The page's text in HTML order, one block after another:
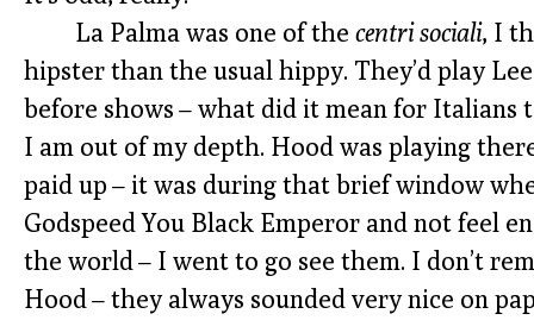
La Palma was one of the centri sociali, I
hipster than the usual hippy. They’d play
before shows – what did it mean for Italians
I am out of my depth. Hood was playing
paid up – it was during that brief window
Godspeed You Black Emperor and not feel
the world – I went to go see them. I don’t
Hood – they always sounded very nice on